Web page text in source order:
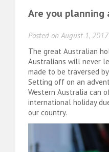
Are you planning
Posted on August 1, 2017
The great Australian
Australians will never
made to be traversed
Setting off on an
Western Australia can
international holiday
our country.